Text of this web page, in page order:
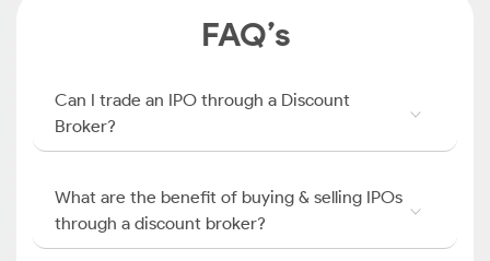
FAQ’s
Can I trade an IPO through a Discount
Broker?
What are the benefit of buying & selling IPOs
through a discount broker?